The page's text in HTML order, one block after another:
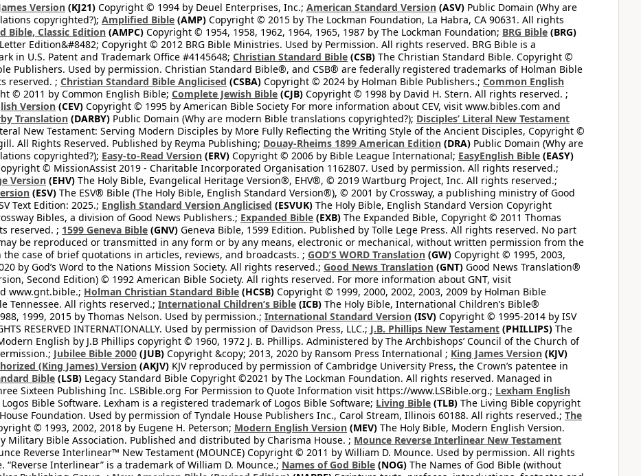
Version (KJ21) Copyright © 1994 by Deuel Enterprises, Inc.; American Standard Version (ASV) Public Domain (Why are
copyrighted?); Amplified Bible (AMP) Copyright © 2015 by The Lockman Foundation, La Habra, CA 90631. All rights
Bible, Classic Edition (AMPC) Copyright © 1954, 1958, 1962, 1964, 1965, 1987 by The Lockman Foundation; BRG Bible (BRG)
Edition&#8482; Copyright © 2012 BRG Bible Ministries. Used by Permission. All rights reserved. BRG Bible is a
in U.S. Patent and Trademark Office #4145648; Christian Standard Bible (CSB) The Christian Standard Bible. Copyright ©
Publishers. Used by permission. Christian Standard Bible®, and CSB® are federally registered trademarks of Holman Bible
reserved. ; Christian Standard Bible Anglicised (CSBA) Copyright © 2024 by Holman Bible Publishers.; Common English
© 2011 by Common English Bible; Complete Jewish Bible (CJB) Copyright © 1998 by David H. Stern. All rights reserved. ;
Version (CEV) Copyright © 1995 by American Bible Society For more information about CEV, visit www.bibles.com and
Translation (DARBY) Public Domain (Why are modern Bible translations copyrighted?); Disciples’ Literal New Testament
New Testament: Serving Modern Disciples by More Fully Reflecting the Writing Style of the Ancient Disciples, Copyright ©
All Rights Reserved. Published by Reyma Publishing; Douay-Rheims 1899 American Edition (DRA) Public Domain (Why are
copyrighted?); Easy-to-Read Version (ERV) Copyright © 2006 by Bible League International; EasyEnglish Bible (EASY)
© MissionAssist 2019 - Charitable Incorporated Organisation 1162807. Used by permission. All rights reserved.;
Version (EHV) The Holy Bible, Evangelical Heritage Version®, EHV®, © 2019 Wartburg Project, Inc. All rights reserved.;
(ESV) The ESV® Bible (The Holy Bible, English Standard Version®), © 2001 by Crossway, a publishing ministry of Good
Text Edition: 2025.; English Standard Version Anglicised (ESVUK) The Holy Bible, English Standard Version Copyright
Bibles, a division of Good News Publishers.; Expanded Bible (EXB) The Expanded Bible, Copyright © 2011 Thomas
reserved. ; 1599 Geneva Bible (GNV) Geneva Bible, 1599 Edition. Published by Tolle Lege Press. All rights reserved. No part
be reproduced or transmitted in any form or by any means, electronic or mechanical, without written permission from the
the case of brief quotations in articles, reviews, and broadcasts. ; GOD’S WORD Translation (GW) Copyright © 1995, 2003,
by God’s Word to the Nations Mission Society. All rights reserved.; Good News Translation (GNT) Good News Translation®
Second Edition) © 1992 American Bible Society. All rights reserved. For more information about GNT, visit
www.gnt.bible.; Holman Christian Standard Bible (HCSB) Copyright © 1999, 2000, 2002, 2003, 2009 by Holman Bible
Tennessee. All rights reserved.; International Children’s Bible (ICB) The Holy Bible, International Children’s Bible®
1999, 2015 by Thomas Nelson. Used by permission.; International Standard Version (ISV) Copyright © 1995-2014 by ISV
RESERVED INTERNATIONALLY. Used by permission of Davidson Press, LLC.; J.B. Phillips New Testament (PHILLIPS) The
English by J.B Phillips copyright © 1960, 1972 J. B. Phillips. Administered by The Archbishops’ Council of the Church of
Jubilee Bible 2000 (JUB) Copyright &copy; 2013, 2020 by Ransom Press International ; King James Version (KJV)
(King James) Version (AKJV) KJV reproduced by permission of Cambridge University Press, the Crown’s patentee in
Bible (LSB) Legacy Standard Bible Copyright ©2021 by The Lockman Foundation. All rights reserved. Managed in
Sixteen Publishing Inc. LSBible.org For Permission to Quote Information visit https://www.LSBible.org.; Lexham English
Logos Bible Software. Lexham is a registered trademark of Logos Bible Software; Living Bible (TLB) The Living Bible copyright
Foundation. Used by permission of Tyndale House Publishers Inc., Carol Stream, Illinois 60188. All rights reserved.; The
© 1993, 2002, 2018 by Eugene H. Peterson; Modern English Version (MEV) The Holy Bible, Modern English Version.
Military Bible Association. Published and distributed by Charisma House. ; Mounce Reverse Interlinear New Testament
Reverse Interlinear™ New Testament (MOUNCE) Copyright © 2011 by William D. Mounce. Used by permission. All rights
“Reverse Interlinear” is a trademark of William D. Mounce.; Names of God Bible (NOG) The Names of God Bible (without